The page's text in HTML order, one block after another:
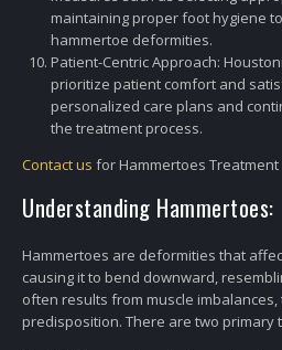
maintaining proper foot hygiene
hammertoe deformities.
Patient-Centric Approach:
prioritize patient comfort and
personalized care plans and
the treatment process.
Contact us for Hammertoes Treatment
Understanding Hammertoes:
Hammertoes are deformities that
causing it to bend downward,
often results from muscle
predisposition. There are two primary